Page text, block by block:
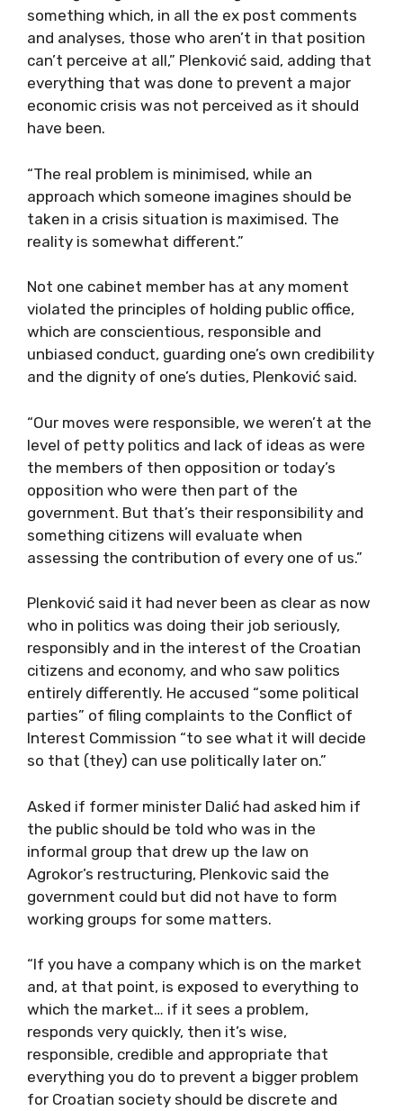
something which, in all the ex post comments
and analyses, those who aren’t in that position
can’t perceive at all,” Plenković said, adding that
everything that was done to prevent a major
economic crisis was not perceived as it should
have been.
“The real problem is minimised, while an
approach which someone imagines should be
taken in a crisis situation is maximised. The
reality is somewhat different.”
Not one cabinet member has at any moment
violated the principles of holding public office,
which are conscientious, responsible and
unbiased conduct, guarding one’s own credibility
and the dignity of one’s duties, Plenković said.
“Our moves were responsible, we weren’t at the
level of petty politics and lack of ideas as were
the members of then opposition or today’s
opposition who were then part of the
government. But that’s their responsibility and
something citizens will evaluate when
assessing the contribution of every one of us.”
Plenković said it had never been as clear as now
who in politics was doing their job seriously,
responsibly and in the interest of the Croatian
citizens and economy, and who saw politics
entirely differently. He accused “some political
parties” of filing complaints to the Conflict of
Interest Commission “to see what it will decide
so that (they) can use politically later on.”
Asked if former minister Dalić had asked him if
the public should be told who was in the
informal group that drew up the law on
Agrokor’s restructuring, Plenkovic said the
government could but did not have to form
working groups for some matters.
“If you have a company which is on the market
and, at that point, is exposed to everything to
which the market… if it sees a problem,
responds very quickly, then it’s wise,
responsible, credible and appropriate that
everything you do to prevent a bigger problem
for Croatian society should be discrete and